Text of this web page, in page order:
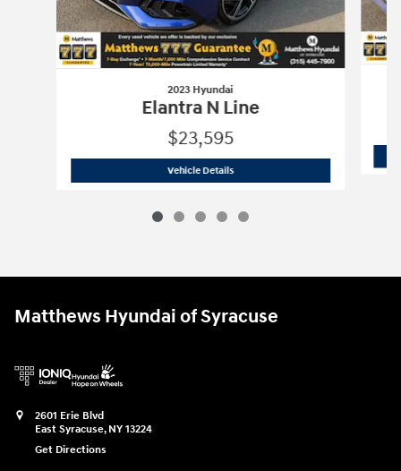
2023 Hyundai
Elantra N Line
$23,595
Vehicle Details2023 Hyundai
Matthews Hyundai of Syracuse
2601 Erie Blvd
East Syracuse, NY 13224
Get Directions